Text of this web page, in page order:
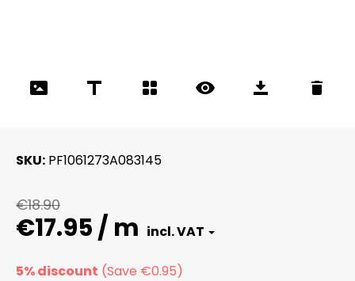
SKU PF1061273A083145
€18.90
€17.95 / m
5% discount